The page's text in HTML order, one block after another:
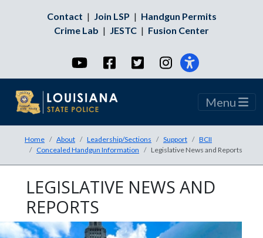
Contact | Join LSP | Handgun Permits
Crime Lab | JESTC | Fusion Center
YouTubeFacebookTwitterInstagram
Menu
Home About Leadership/Sections Support
BCII
Concealed Handgun Information
Legislative News and Reports
LEGISLATIVE NEWS AND
REPORTS
An image of 3 police cars parked